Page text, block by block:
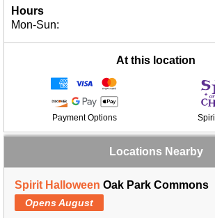
Hours
Mon-Sun:
At this location
Payment Options
Locations Nearby
Spirit Halloween Oak Park Commons
Opens August